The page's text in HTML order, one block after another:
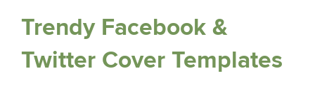
Trendy Facebook &
Twitter Cover Templates